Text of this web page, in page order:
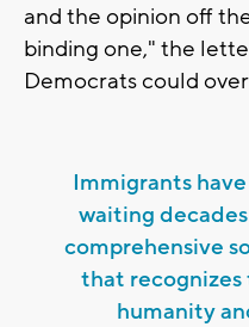
and the opinion off
binding one," the
Democrats could
Immigrants
waiting
comprehensive
that
humanity